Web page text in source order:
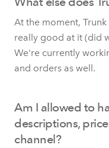
At the moment,
really good at it (did
We're currently
and orders as well.
Am I allowed to
descriptions,
channel?